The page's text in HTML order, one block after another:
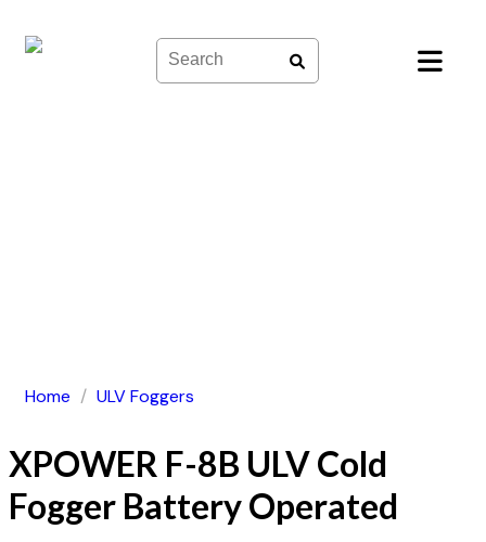
to
Home / ULV Foggers
XPOWER F-8B ULV Cold
Fogger Battery Operated